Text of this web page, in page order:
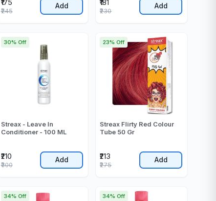
₹175
₹245
Add ₹181
₹230
Add
Streax - Leave In
Conditioner - 100 ML
₹210
30% Off
₹300
Add
Streax Flirty Red Colour
Tube 50 Gr
₹213
23% Off
₹275
Add
34% Off 34% Off